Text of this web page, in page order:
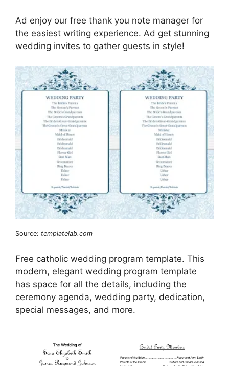
Ad enjoy our free thank you note manager for
the easiest writing experience. Ad get stunning
wedding invites to gather guests in style!
Source: templatelab.com
Free catholic wedding program template. This
modern, elegant wedding program template
has space for all the details, including the
ceremony agenda, wedding party, dedication,
special messages, and more.